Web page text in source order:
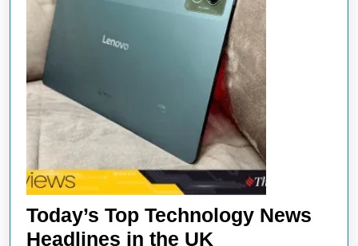
Today’s Top Technology News
Headlines in the UK